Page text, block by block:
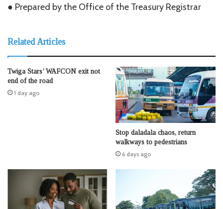
● Prepared by the Office of the Treasury Registrar
Related Articles
Twiga Stars’ WAFCON exit not
end of the road
1 day ago
Stop daladala chaos, return
walkways to pedestrians
6 days ago